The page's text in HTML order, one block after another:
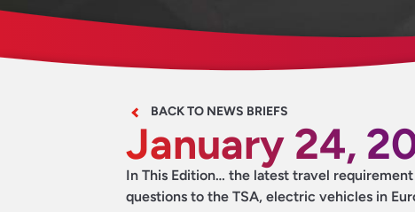
BACK TO NEWS BRIEFS
January 24,
In This Edition… the latest travel
questions to the TSA, electric vehicles in